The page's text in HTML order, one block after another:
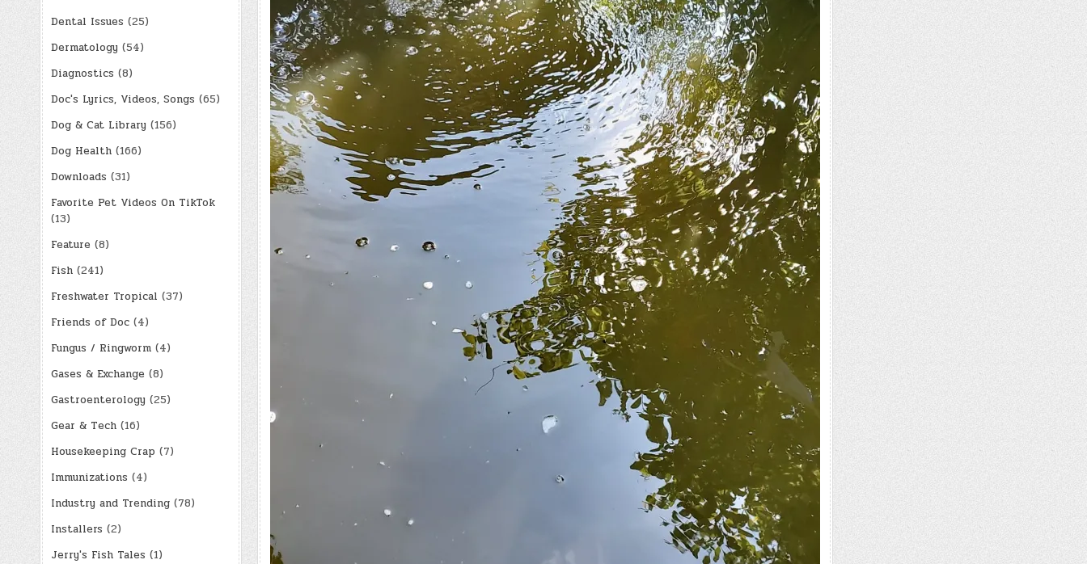
Dental Issues (25)
Dermatology (54)
Diagnostics (8)
Doc's Lyrics, Videos, Songs (65)
Dog & Cat Library (156)
Dog Health(166)
Downloads (31)
Favorite Pet Videos On TikTok
(13)
Feature (8)
Fish(241)
Freshwater Tropical (37)
Friends of Doc(4)
Fungus / Ringworm(4)
Gases & Exchange (8)
Gastroenterology (25)
Gear & Tech(16)
Housekeeping Crap (7)
Immunizations (4)
Industry and Trending(78)
Installers (2)
Jerry's Fish Tales (1)